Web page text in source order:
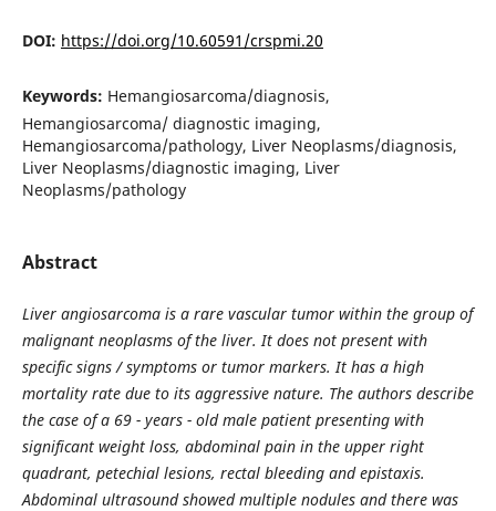
DOI: https://doi.org/10.60591/crspmi.20
Keywords: Hemangiosarcoma/diagnosis,
Hemangiosarcoma/ diagnostic imaging,
Hemangiosarcoma/pathology, Liver Neoplasms/diagnosis,
Liver Neoplasms/diagnostic imaging, Liver
Neoplasms/pathology
Abstract
Liver angiosarcoma is a rare vascular tumor within the group of
malignant neoplasms of the liver. It does not present with
specific signs / symptoms or tumor markers. It has a high
mortality rate due to its aggressive nature. The authors describe
the case of a 69 - years - old male patient presenting with
significant weight loss, abdominal pain in the upper right
quadrant, petechial lesions, rectal bleeding and epistaxis.
Abdominal ultrasound showed multiple nodules and there was